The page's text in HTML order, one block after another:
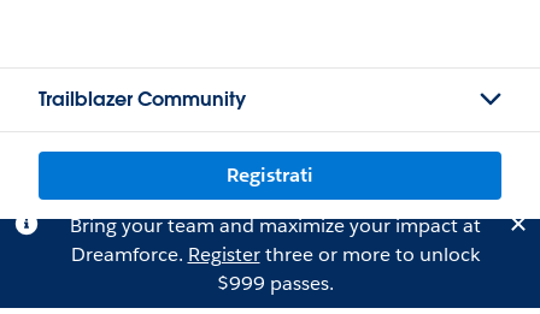
Trailblazer Community
Registrati
Bring your team and maximize your impact at
Dreamforce. Registerthree or more to unlock
$999 passes.